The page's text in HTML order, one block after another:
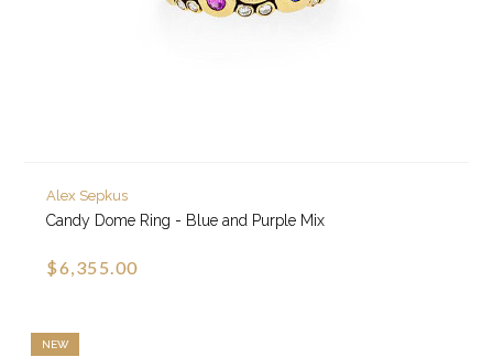
Alex Sepkus
Candy Dome Ring - Blue and Purple Mix
$6,355.00
NEW